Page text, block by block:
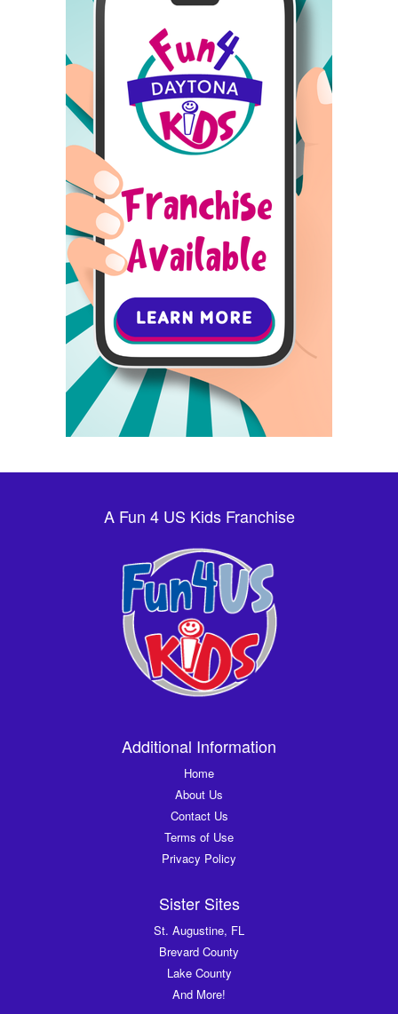
A Fun 4 US Kids Franchise
Additional Information
Home
About Us
Contact Us
Terms of Use
Privacy Policy
Sister Sites
St. Augustine, FL
Brevard County
Lake County
And More!